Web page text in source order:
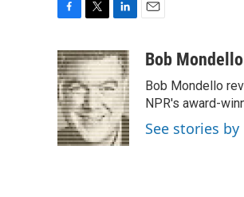
c
e
b
o
o
k
i
t
t
e
r
n
k
e
d
I
n
aBob Mondello
Bob Mondello
NPR's award-
See stories